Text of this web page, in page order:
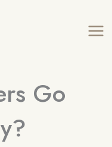
Go